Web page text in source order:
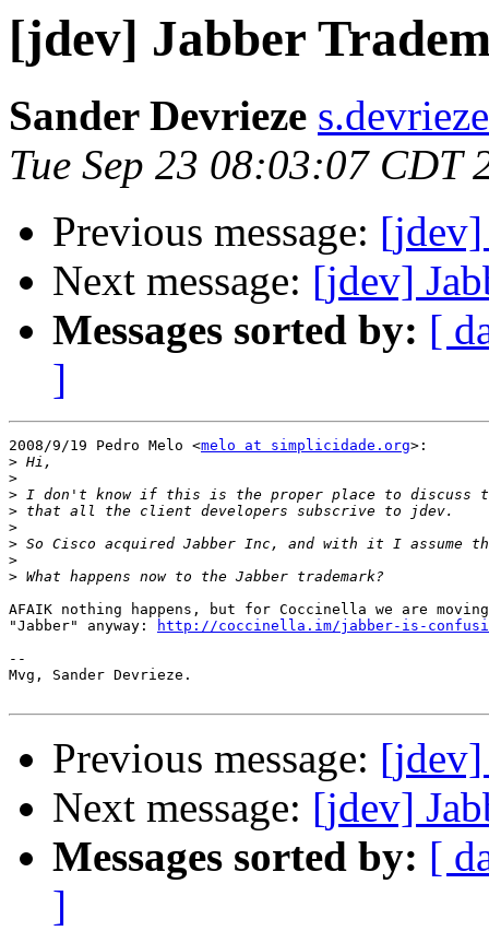
[jdev] Jabber
Sander Devrieze
Tue Sep 23 08:03:07 CDT
Previous message: [jdev]
Next message: [jdev]
Messages sorted by: [
]
2008/9/19 Pedro Melo <melo at simplicidade.org>:
>
>
>
>
>
>
>
>
AFAIK nothing happens, but for Coccinella we are
"Jabber" anyway:
http://coccinella.im/jabber-is-
--
Mvg, Sander Devrieze.
Previous message: [jdev]
Next message: [jdev]
Messages sorted by: [
]